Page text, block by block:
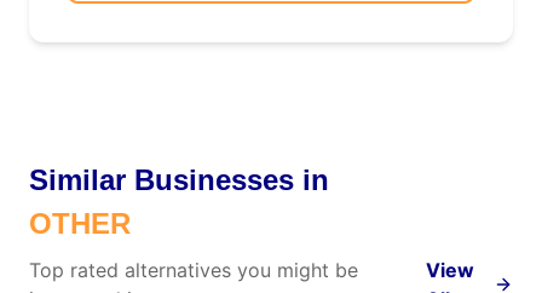
Similar Businesses in
OTHER
Top rated alternatives you might be
View